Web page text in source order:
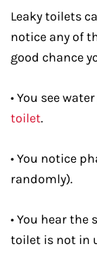
Leaky toilets
notice any of
good chance
• You see
toilet.
• You notice
randomly).
• You hear
toilet is not in